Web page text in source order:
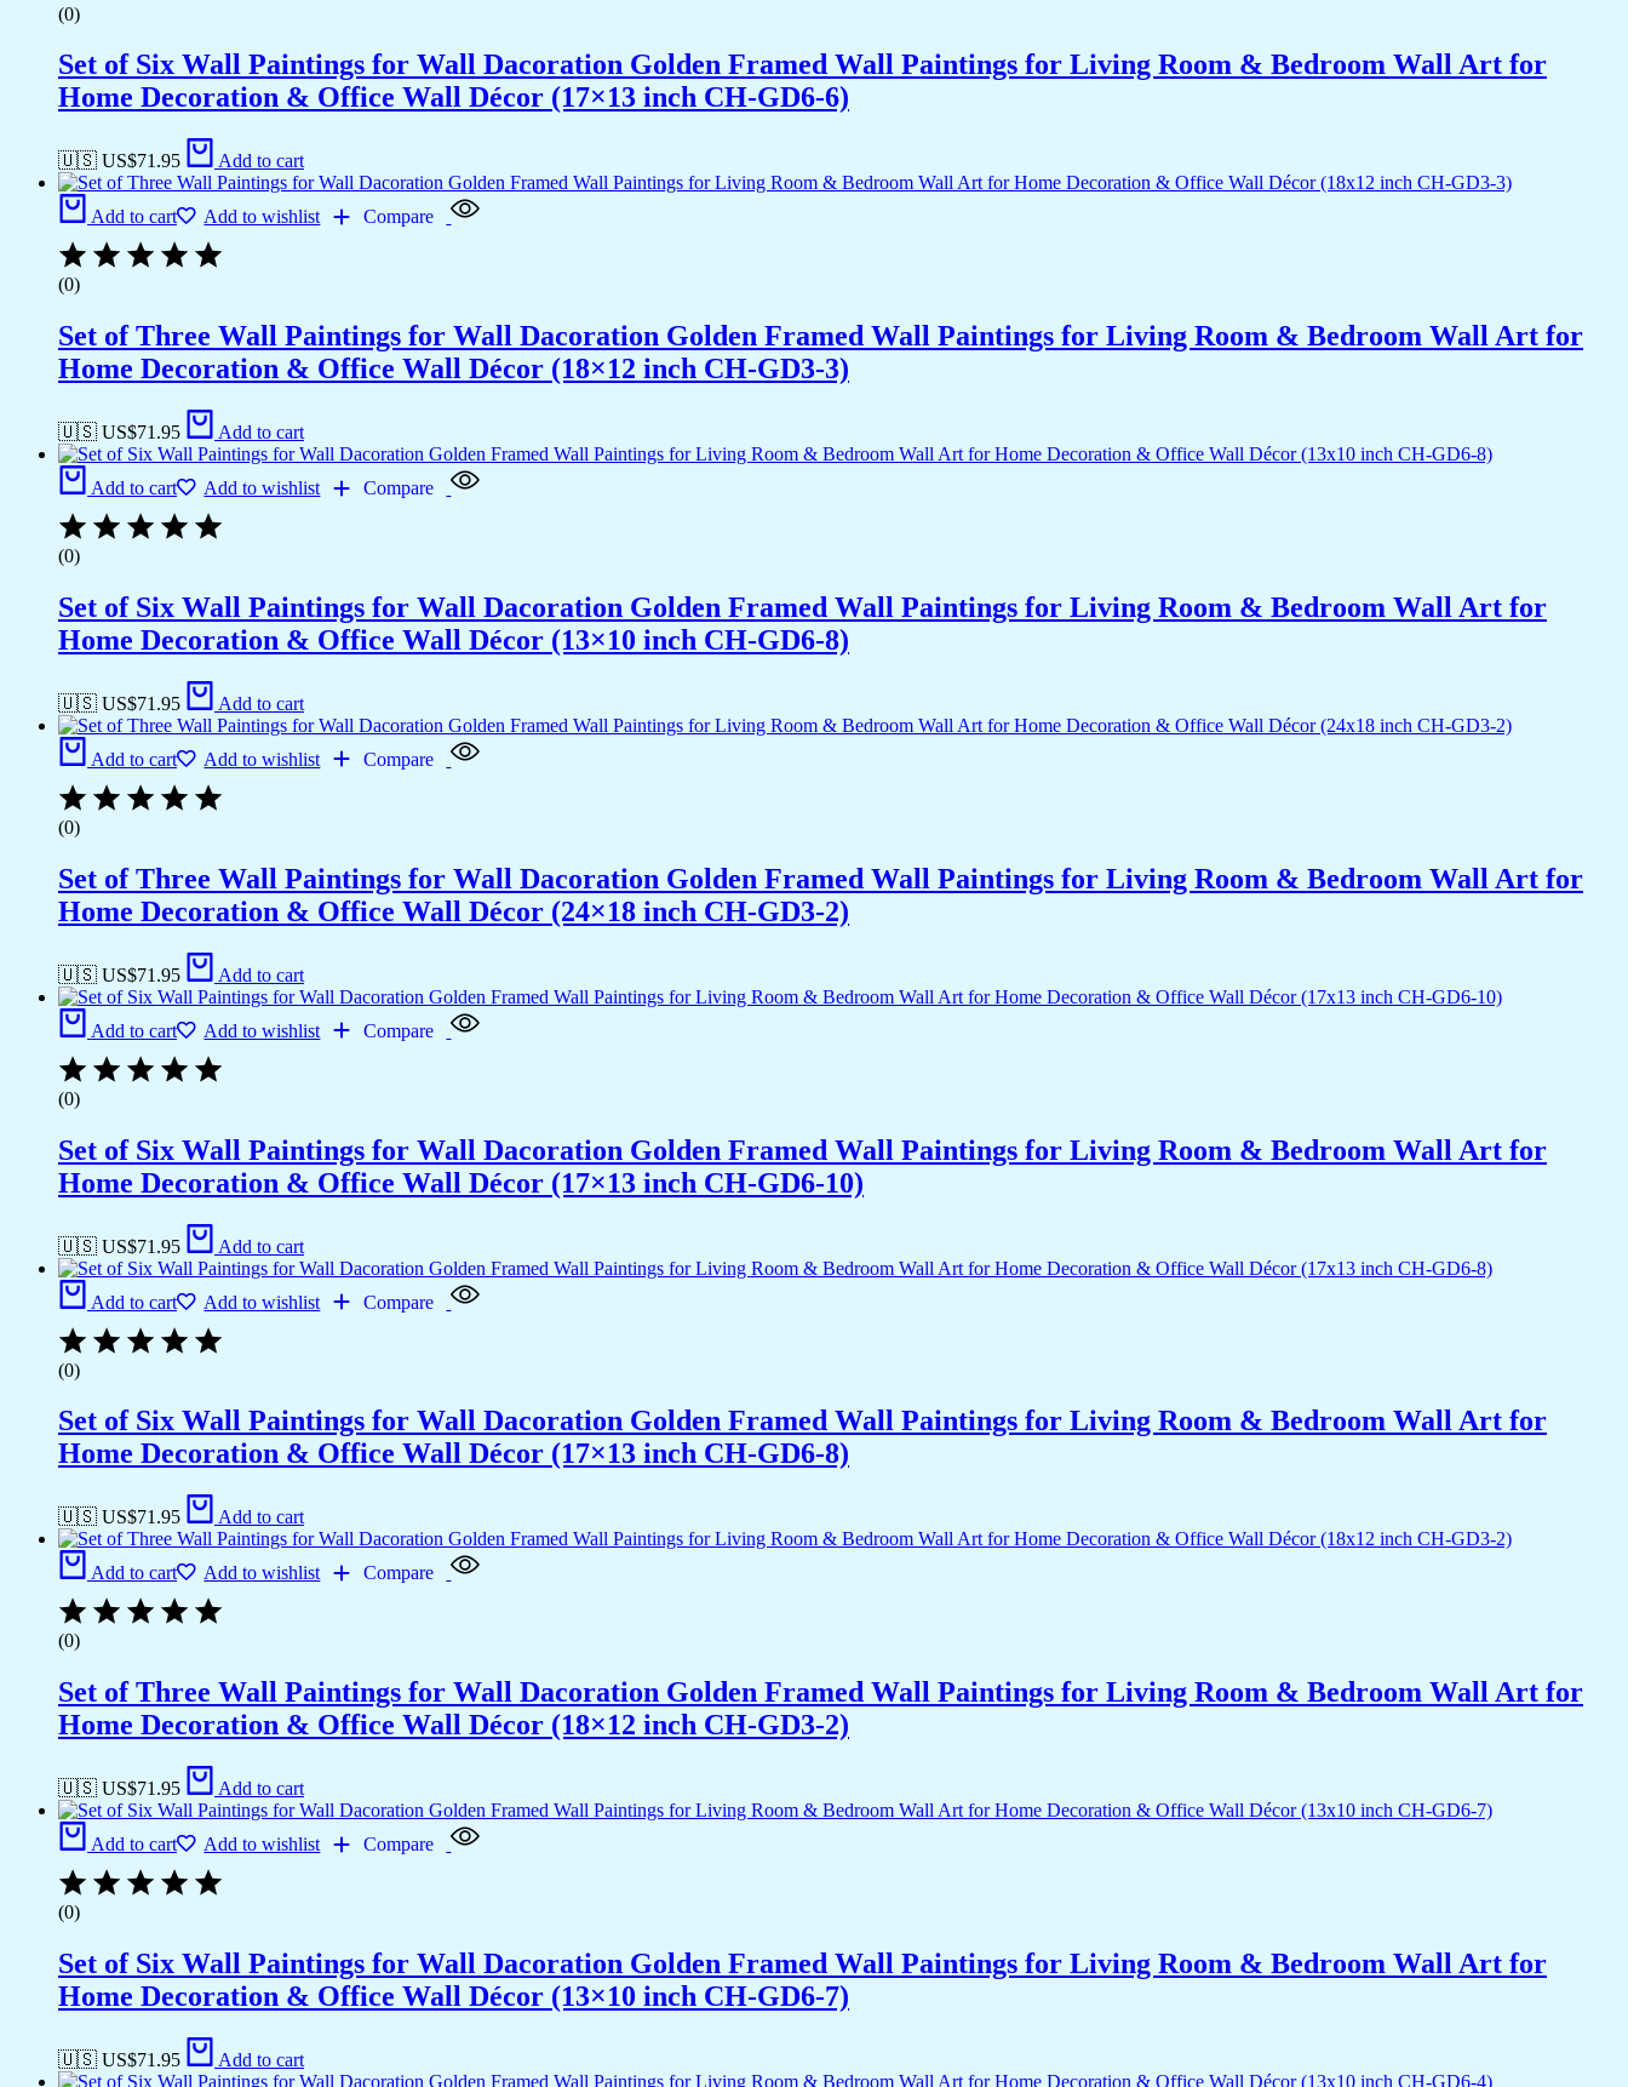
(0)
Set of Six Wall Paintings for Wall Dacoration Golden Framed Wall Paintings for Living Room & Bedroom Wall Art for
Home Decoration & Office Wall Décor (17×13 inch CH-GD6-6)
🇺🇸 US$71.95 Add to cart
Add to cart Add to wishlist Compare
(0)
Set of Three Wall Paintings for Wall Dacoration Golden Framed Wall Paintings for Living Room & Bedroom Wall Art for
Home Decoration & Office Wall Décor (18×12 inch CH-GD3-3)
🇺🇸 US$71.95 Add to cart
Add to cart Add to wishlist Compare
(0)
Set of Six Wall Paintings for Wall Dacoration Golden Framed Wall Paintings for Living Room & Bedroom Wall Art for
Home Decoration & Office Wall Décor (13×10 inch CH-GD6-8)
🇺🇸 US$71.95 Add to cart
Add to cart Add to wishlist Compare
(0)
Set of Three Wall Paintings for Wall Dacoration Golden Framed Wall Paintings for Living Room & Bedroom Wall Art for
Home Decoration & Office Wall Décor (24×18 inch CH-GD3-2)
🇺🇸 US$71.95 Add to cart
Add to cart Add to wishlist Compare
(0)
Set of Six Wall Paintings for Wall Dacoration Golden Framed Wall Paintings for Living Room & Bedroom Wall Art for
Home Decoration & Office Wall Décor (17×13 inch CH-GD6-10)
🇺🇸 US$71.95 Add to cart
Add to cart Add to wishlist Compare
(0)
Set of Six Wall Paintings for Wall Dacoration Golden Framed Wall Paintings for Living Room & Bedroom Wall Art for
Home Decoration & Office Wall Décor (17×13 inch CH-GD6-8)
🇺🇸 US$71.95 Add to cart
Add to cart Add to wishlist Compare
(0)
Set of Three Wall Paintings for Wall Dacoration Golden Framed Wall Paintings for Living Room & Bedroom Wall Art for
Home Decoration & Office Wall Décor (18×12 inch CH-GD3-2)
🇺🇸 US$71.95 Add to cart
Add to cart Add to wishlist Compare
(0)
Set of Six Wall Paintings for Wall Dacoration Golden Framed Wall Paintings for Living Room & Bedroom Wall Art for
Home Decoration & Office Wall Décor (13×10 inch CH-GD6-7)
🇺🇸 US$71.95 Add to cart